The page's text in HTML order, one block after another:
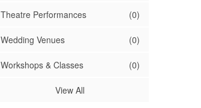
Theatre Performances (0)
Wedding Venues (0)
Workshops & Classes (0)
View All